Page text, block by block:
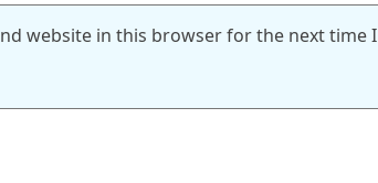
website in this browser for the next time